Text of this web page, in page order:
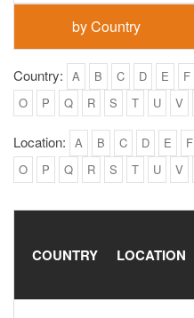
by Country
Country: A B C D E F
O
P Q R S T U V
Location: A B C D E F
O
P Q R S T U V
COUNTRY LOCATION